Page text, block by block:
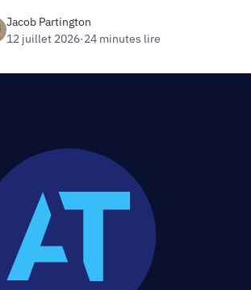
Jacob Partington
12 juillet 2026·24 minutes lire